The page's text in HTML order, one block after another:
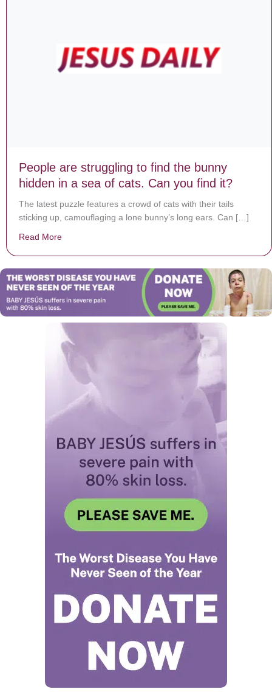
People are struggling to find the bunny
hidden in a sea of cats. Can you find it?
The latest puzzle features a crowd of cats with their tails
sticking up, camouflaging a lone bunny’s long ears. Can […]
Read More